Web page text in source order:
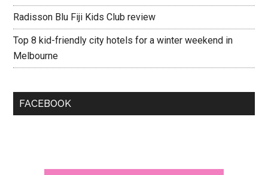
Radisson Blu Fiji Kids Club review
Top 8 kid-friendly city hotels for a winter weekend in
Melbourne
FACEBOOK